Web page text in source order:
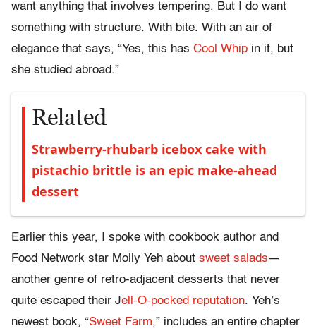
want anything that involves tempering. But I do want
something with structure. With bite. With an air of
elegance that says, “Yes, this has Cool Whip in it, but
she studied abroad.”
Related
Strawberry-rhubarb icebox cake with
pistachio brittle is an epic make-ahead
dessert
Earlier this year, I spoke with cookbook author and
Food Network star Molly Yeh about sweet salads—
another genre of retro-adjacent desserts that never
quite escaped their Jell-O-pocked reputation. Yeh’s
newest book, “Sweet Farm,” includes an entire chapter